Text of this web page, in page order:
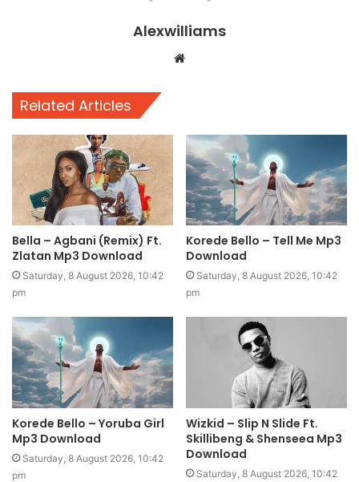
Alexwilliams
Website
Related Articles
Bella – Agbani (Remix) Ft.
Zlatan Mp3 Download
Saturday, 8 August 2026, 10:42
pm
Korede Bello – Tell Me Mp3
Download
Saturday, 8 August 2026, 10:42
pm
Korede Bello – Yoruba Girl
Mp3 Download
Saturday, 8 August 2026, 10:42
pm
Wizkid – Slip N Slide Ft.
Skillibeng & Shenseea Mp3
Download
Saturday, 8 August 2026, 10:42